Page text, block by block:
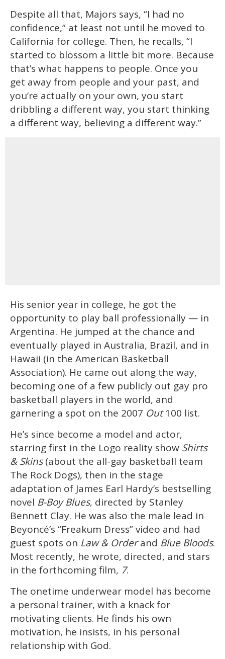
Despite all that, Majors says, “I had no
confidence,” at least not until he moved to
California for college. Then, he recalls, “I
started to blossom a little bit more. Because
that’s what happens to people. Once you
get away from people and your past, and
you’re actually on your own, you start
dribbling a different way, you start thinking
a different way, believing a different way.”
His senior year in college, he got the
opportunity to play ball professionally — in
Argentina. He jumped at the chance and
eventually played in Australia, Brazil, and in
Hawaii (in the American Basketball
Association). He came out along the way,
becoming one of a few publicly out gay pro
basketball players in the world, and
garnering a spot on the 2007 Out100 list.
He’s since become a model and actor,
starring first in the Logo reality show Shirts
& Skins(about the all-gay basketball team
The Rock Dogs), then in the stage
adaptation of James Earl Hardy’s bestselling
novel B-Boy Blues, directed by Stanley
Bennett Clay. He was also the male lead in
Beyoncé’s “Freakum Dress” video and had
guest spots on Law & Orderand Blue Bloods.
Most recently, he wrote, directed, and stars
in the forthcoming film, 7.
The onetime underwear model has become
a personal trainer, with a knack for
motivating clients. He finds his own
motivation, he insists, in his personal
relationship with God.